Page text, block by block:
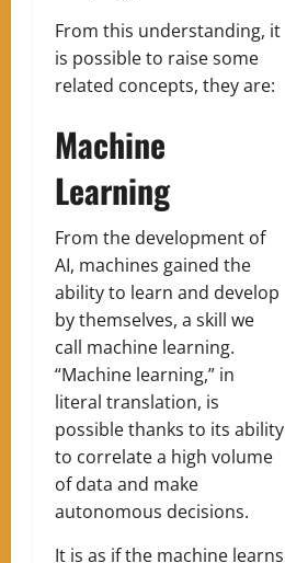
From this understanding, it
is possible to raise some
related concepts, they are:
Machine
Learning
‍From the development of
AI, machines gained the
ability to learn and develop
by themselves, a skill we
call machine learning.
“Machine learning,” in
literal translation, is
possible thanks to its ability
to correlate a high volume
of data and make
autonomous decisions.
It is as if the machine learns